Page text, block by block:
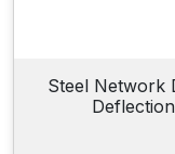
Steel Network